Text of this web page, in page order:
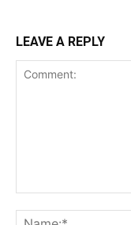
LEAVE A REPLY